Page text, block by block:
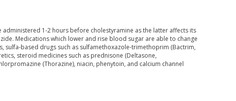
1-2 hours before cholestyramine as the latter affects its
Medications which lower and rise blood sugar are able to change
based drugs such as sulfamethoxazole-trimethoprim (Bactrim,
steroid medicines such as prednisone (Deltasone,
(Thorazine), niacin, phenytoin, and calcium channel